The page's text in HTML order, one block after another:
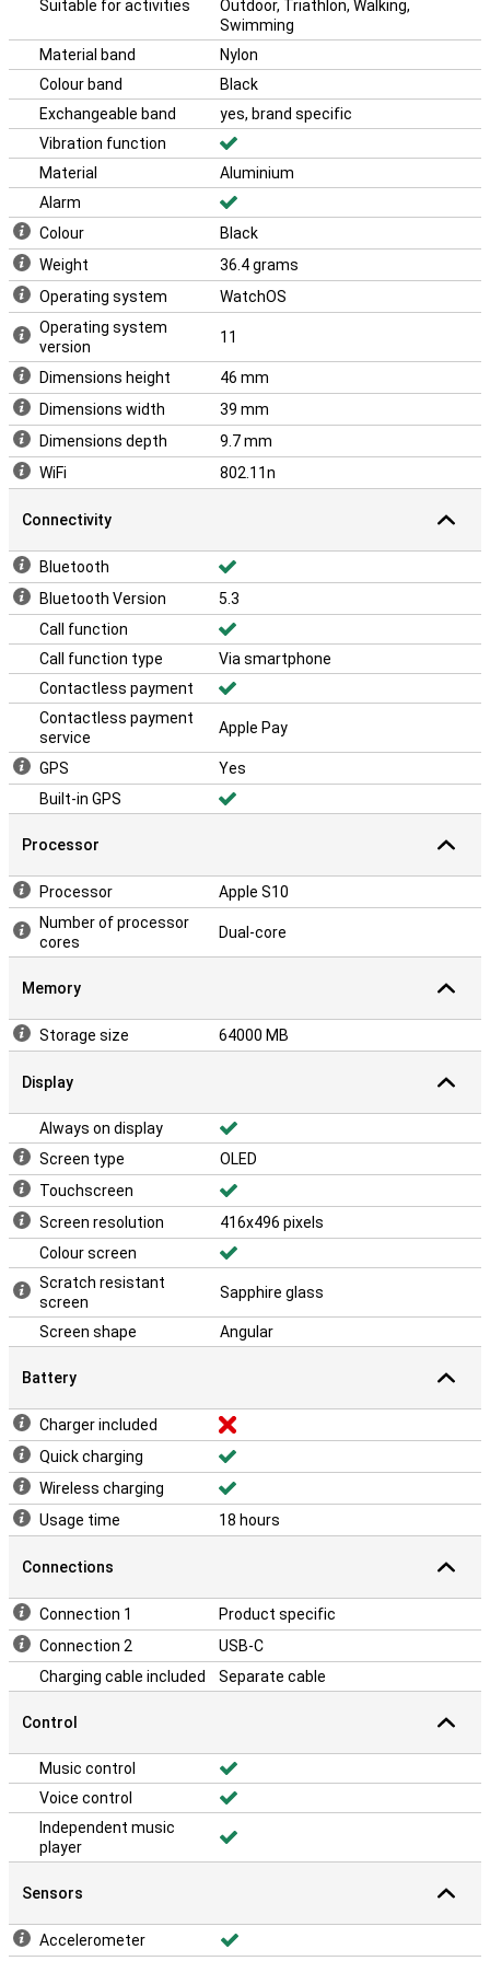
iPhone 16 and the Apple Airpods 4.
With its sleek design and advanced technology, the Apple Watch
Series 10 is the perfect choice for anyone who wants the best in
smartwatches. This makes the Apple Watch Series 10 46mm
Black (Black Nylon Band) the ideal choice for everyone.
Suitable for activities
Outdoor, Triathlon, Walking,
Swimming
Material band
Nylon
Colour band
Black
Exchangeable band
yes, brand specific
Vibration function
Material
Aluminium
Alarm
Colour
Black
Weight
36.4 grams
Operating system
WatchOS
Operating system
version
11
Dimensions height
46 mm
Dimensions width
39 mm
Dimensions depth
9.7 mm
WiFi
802.11n
Connectivity
Bluetooth
Bluetooth Version
5.3
Call function
Call function type
Via smartphone
Contactless payment
Contactless payment
service
Apple Pay
GPS
Yes
Built-in GPS
Processor
Processor
Apple S10
Number of processor
cores
Dual-core
Memory
Storage size 64000 MB
Display
Always on display
Screen type
OLED
Touchscreen
Screen resolution
416x496 pixels
Colour screen
Scratch resistant
screen
Sapphire glass
Screen shape Angular
Battery
Charger included
Quick charging
Wireless charging
Usage time
18 hours
Connections
Connection 1
Product specific
Connection 2
USB-C
Charging cable included
Separate cable
Control
Music control
Voice control
Independent music
player
Sensors
Accelerometer